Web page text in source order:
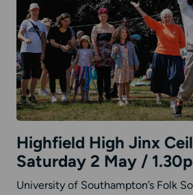
Highfield High Jinx
Saturday 2 May /
University of Southampton’s Folk